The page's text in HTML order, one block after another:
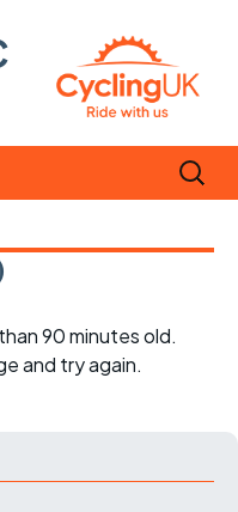
Search
for:
90 minutes old.
and try again.